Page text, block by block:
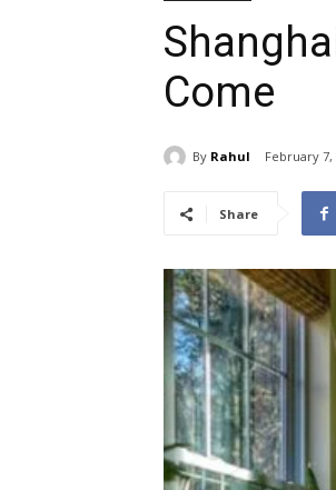
Come
By Rahul February 7,
Share